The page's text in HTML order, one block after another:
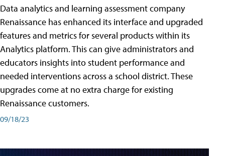
Data analytics and learning assessment company
Renaissance has enhanced its interface and upgraded
features and metrics for several products within its
Analytics platform. This can give administrators and
educators insights into student performance and
needed interventions across a school district. These
upgrades come at no extra charge for existing
Renaissance customers.
09/18/23